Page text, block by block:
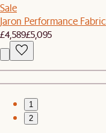
Sale
Jaron Performance
£4,589£5,095
1
2